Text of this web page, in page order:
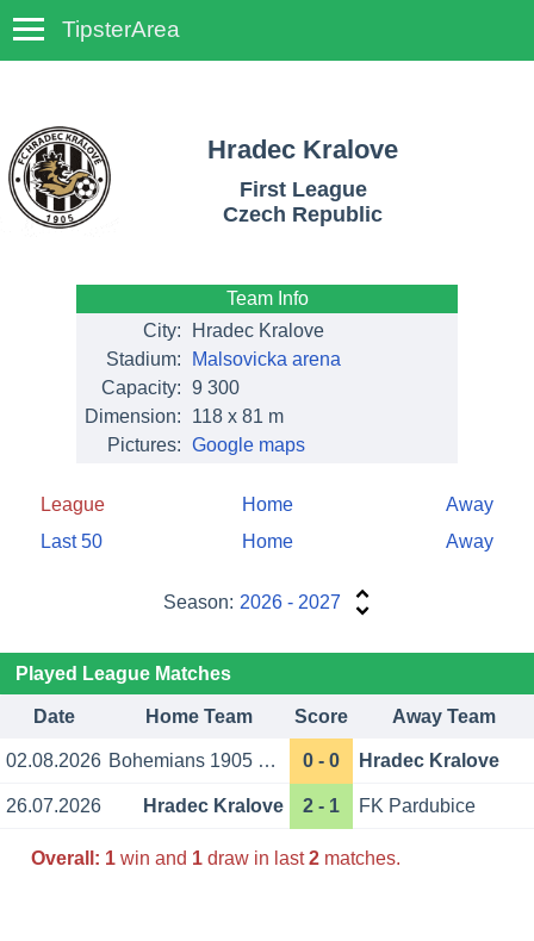
TipsterArea
Hradec Kralove
First League
Czech Republic
Team Info
City:
Hradec Kralove
Stadium:
Malsovicka arena
Capacity: 9 300
Dimension:
118 x 81 m
Pictures: Google maps
League Home
Away
Last 50
Home Away
Season: 2026 - 2027
Played League Matches
Date Home Team Score Away Team
02.08.2026 Bohemians 1905 Prague 0 - 0 Hradec Kralove
26.07.2026 Hradec Kralove 2 - 1 FK Pardubice
Overall: 1win and 1draw in last2matches.